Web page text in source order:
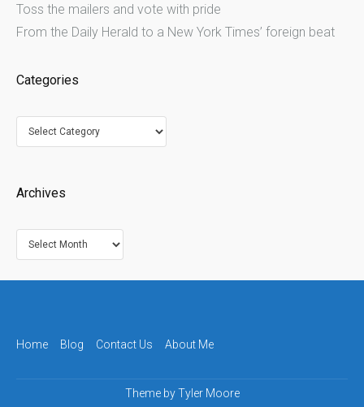
Toss the mailers and vote with pride
From the Daily Herald to a New York Times’ foreign beat
Categories
Categories
Archives
Archives
Home Blog Contact Us About Me
Theme byTyler Moore